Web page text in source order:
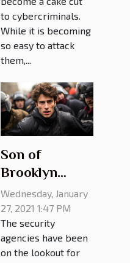
to cybercriminals.
While it is becoming
so easy to attack
them,...
Son of
Brooklyn
Judge nabbed
by FBI for
participating
in Capitol riot
Wednesday, January
27, 2021 1:47 PM
The security
agencies have been
on the lookout for